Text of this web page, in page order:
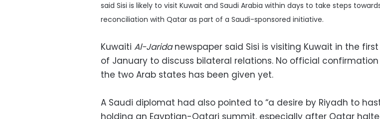
said Sisi is likely to visit Kuwait and Saudi Arabia within days to take steps
reconciliation with Qatar as part of a Saudi-sponsored initiative.
Kuwaiti Al-Jaridanewspaper said Sisi is visiting Kuwait in the
of January to discuss bilateral relations. No official
the two Arab states has been given yet.
A Saudi diplomat had also pointed to “a desire by Riyadh to